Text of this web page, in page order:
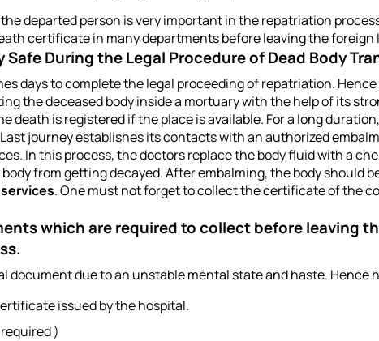
departed person is very important in the repatriation
certificate in many departments before leaving the foreign
Safe During the Legal Procedure of Dead Body
days to complete the legal proceeding of repatriation.
the deceased body inside a mortuary with the help of its
death is registered if the place is available. For a long
journey establishes its contacts with an authorized
In this process, the doctors replace the body fluid with a
from getting decayed. After embalming, the body should
. One must not forget to collect the certificate of the
which are required to collect before leaving
document due to an unstable mental state and haste.
issued by the hospital.
)